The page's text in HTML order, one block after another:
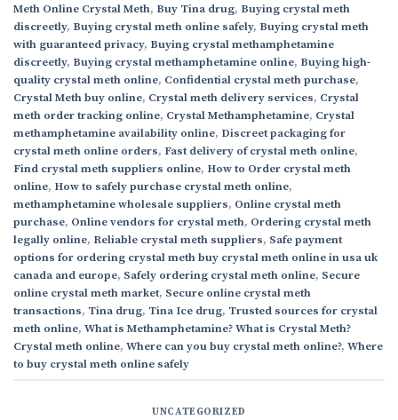
Meth Online Crystal Meth, Buy Tina drug, Buying crystal meth
discreetly, Buying crystal meth online safely, Buying crystal meth
with guaranteed privacy, Buying crystal methamphetamine
discreetly, Buying crystal methamphetamine online, Buying high-
quality crystal meth online, Confidential crystal meth purchase,
Crystal Meth buy online, Crystal meth delivery services, Crystal
meth order tracking online, Crystal Methamphetamine, Crystal
methamphetamine availability online, Discreet packaging for
crystal meth online orders, Fast delivery of crystal meth online,
Find crystal meth suppliers online, How to Order crystal meth
online, How to safely purchase crystal meth online,
methamphetamine wholesale suppliers, Online crystal meth
purchase, Online vendors for crystal meth, Ordering crystal meth
legally online, Reliable crystal meth suppliers, Safe payment
options for ordering crystal meth buy crystal meth online in usa uk
canada and europe, Safely ordering crystal meth online, Secure
online crystal meth market, Secure online crystal meth
transactions, Tina drug, Tina Ice drug, Trusted sources for crystal
meth online, What is Methamphetamine? What is Crystal Meth?
Crystal meth online, Where can you buy crystal meth online?, Where
to buy crystal meth online safely
UNCATEGORIZED